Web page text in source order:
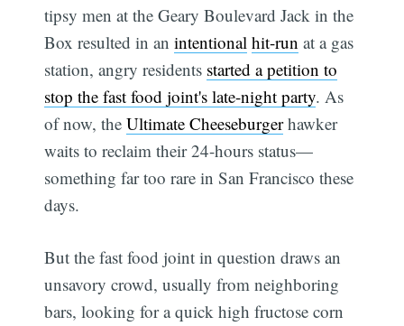
tipsy men at the Geary Boulevard Jack in the
Box resulted in anintentional hit-run at a gas
station, angry residents started a petition to
stop the fast food joint's late-night party. As
of now, theUltimate Cheeseburgerhawker
waits to reclaim their 24-hours status—
something far too rare in San Francisco these
days.
But the fast food joint in question draws an
unsavory crowd, usually from neighboring
bars, looking for a quick high fructose corn